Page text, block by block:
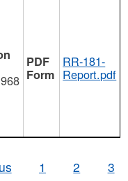
RR-181-
Report.pdf
1 2 3